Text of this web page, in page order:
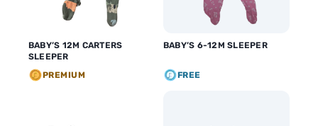
BABY’S 12M CARTERS
SLEEPER
PREMIUM
BABY’S 6-12M SLEEPER
FREE